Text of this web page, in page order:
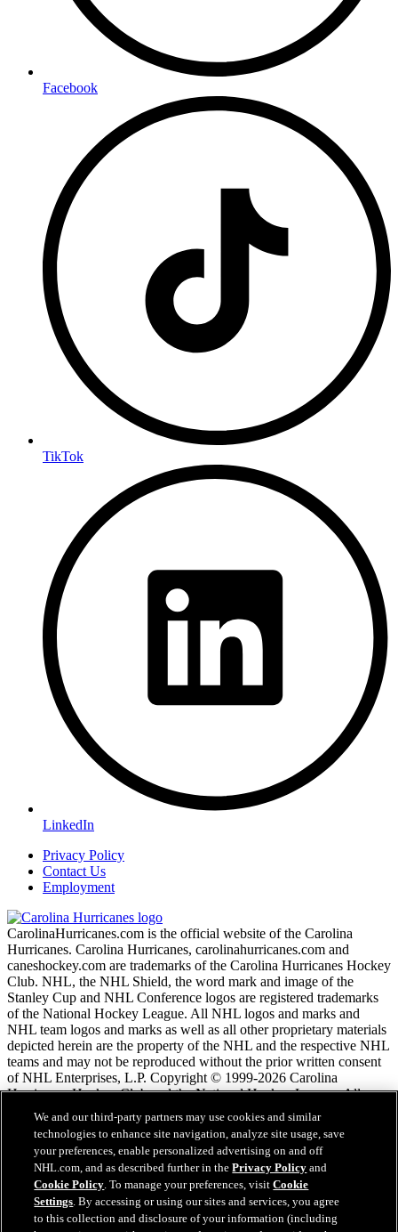
Facebook
TikTok
LinkedIn
Privacy Policy
Contact Us
Employment
CarolinaHurricanes.com is the official website of the Carolina
Hurricanes. Carolina Hurricanes, carolinahurricanes.com and
caneshockey.com are trademarks of the Carolina Hurricanes Hockey
Club. NHL, the NHL Shield, the word mark and image of the
Stanley Cup and NHL Conference logos are registered trademarks
of the National Hockey League. All NHL logos and marks and
NHL team logos and marks as well as all other proprietary materials
depicted herein are the property of the NHL and the respective NHL
teams and may not be reproduced without the prior written consent
of NHL Enterprises, L.P. Copyright © 1999-2026 Carolina
Hurricanes Hockey Club and the National Hockey League. All
Rights Reserved.
NHL.com Terms of Service
NHL.com Privacy Policy
Cookie Policy
Cookie Settings
Copyright Policy
We and our third-party partners may use cookies and similar
technologies to enhance site navigation, analyze site usage, save
your preferences, enable personalized advertising on and off
NHL.com, and as described further in thePrivacy Policy and
Cookie Policy. To manage your preferences, visitCookie
Settings. By accessing or using our sites and services, you agree
to this collection and disclosure of your information (including